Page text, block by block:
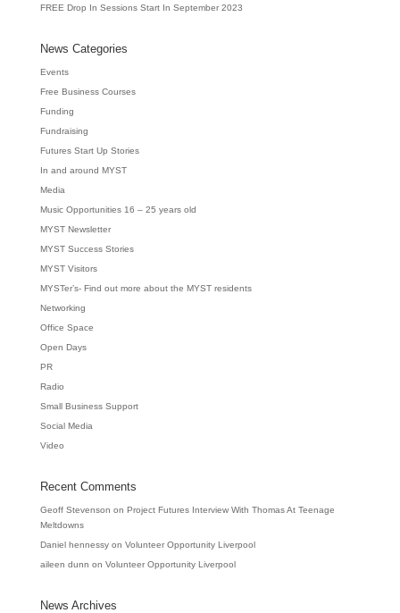
FREE Drop In Sessions Start In September 2023
News Categories
Events
Free Business Courses
Funding
Fundraising
Futures Start Up Stories
In and around MYST
Media
Music Opportunities 16 – 25 years old
MYST Newsletter
MYST Success Stories
MYST Visitors
MYSTer’s- Find out more about the MYST residents
Networking
Office Space
Open Days
PR
Radio
Small Business Support
Social Media
Video
Recent Comments
Geoff Stevenson on Project Futures Interview With Thomas At Teenage
Meltdowns
Daniel hennessyon Volunteer Opportunity Liverpool
aileen dunn on Volunteer Opportunity Liverpool
News Archives